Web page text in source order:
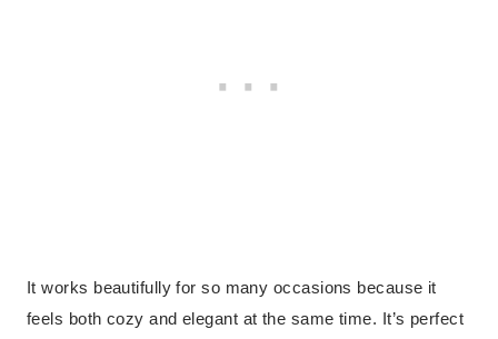
It works beautifully for so many occasions because it
feels both cozy and elegant at the same time. It’s perfect